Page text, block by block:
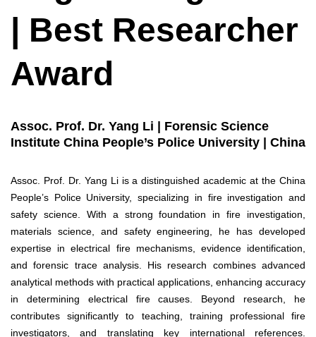
| Best Researcher
Award
Assoc. Prof. Dr. Yang Li | Forensic Science
Institute China People’s Police University | China
Assoc. Prof. Dr. Yang Li is a distinguished academic at the China
People’s Police University, specializing in fire investigation and
safety science. With a strong foundation in fire investigation,
materials science, and safety engineering, he has developed
expertise in electrical fire mechanisms, evidence identification,
and forensic trace analysis. His research combines advanced
analytical methods with practical applications, enhancing accuracy
in determining electrical fire causes. Beyond research, he
contributes significantly to teaching, training professional fire
investigators, and translating key international references.